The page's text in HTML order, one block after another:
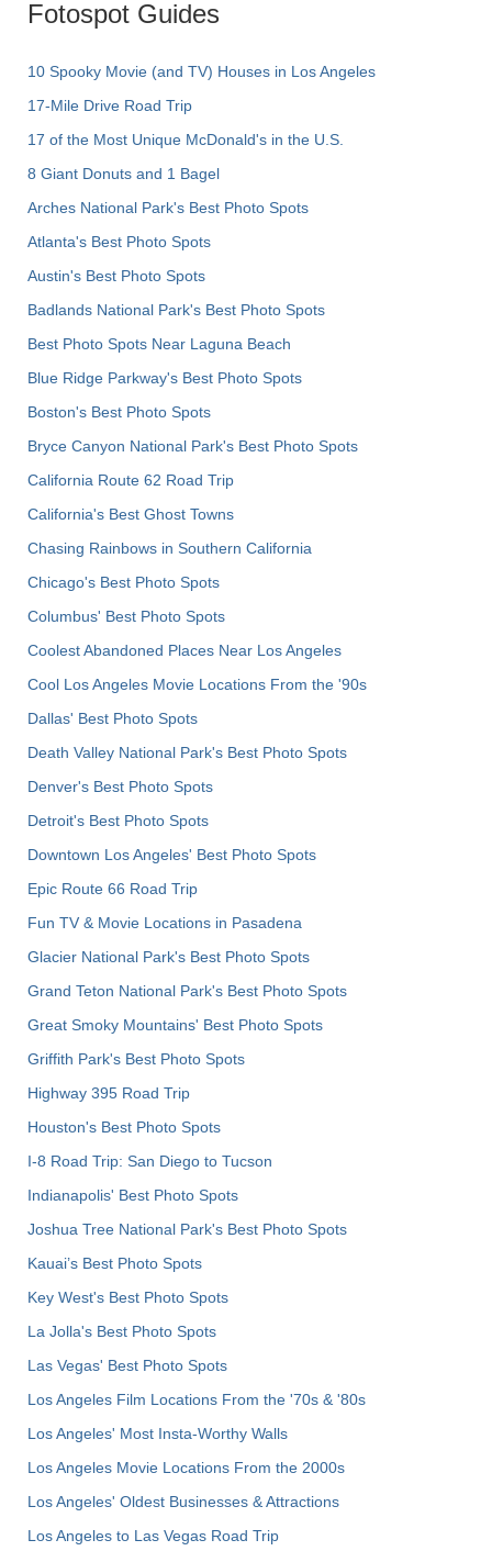
Fotospot Guides
10 Spooky Movie (and TV) Houses in Los Angeles
17-Mile Drive Road Trip
17 of the Most Unique McDonald's in the U.S.
8 Giant Donuts and 1 Bagel
Arches National Park's Best Photo Spots
Atlanta's Best Photo Spots
Austin's Best Photo Spots
Badlands National Park's Best Photo Spots
Best Photo Spots Near Laguna Beach
Blue Ridge Parkway's Best Photo Spots
Boston's Best Photo Spots
Bryce Canyon National Park's Best Photo Spots
California Route 62 Road Trip
California's Best Ghost Towns
Chasing Rainbows in Southern California
Chicago's Best Photo Spots
Columbus' Best Photo Spots
Coolest Abandoned Places Near Los Angeles
Cool Los Angeles Movie Locations From the '90s
Dallas' Best Photo Spots
Death Valley National Park's Best Photo Spots
Denver's Best Photo Spots
Detroit's Best Photo Spots
Downtown Los Angeles' Best Photo Spots
Epic Route 66 Road Trip
Fun TV & Movie Locations in Pasadena
Glacier National Park's Best Photo Spots
Grand Teton National Park's Best Photo Spots
Great Smoky Mountains' Best Photo Spots
Griffith Park's Best Photo Spots
Highway 395 Road Trip
Houston's Best Photo Spots
I-8 Road Trip: San Diego to Tucson
Indianapolis' Best Photo Spots
Joshua Tree National Park's Best Photo Spots
Kauai’s Best Photo Spots
Key West's Best Photo Spots
La Jolla's Best Photo Spots
Las Vegas' Best Photo Spots
Los Angeles Film Locations From the '70s & '80s
Los Angeles' Most Insta-Worthy Walls
Los Angeles Movie Locations From the 2000s
Los Angeles' Oldest Businesses & Attractions
Los Angeles to Las Vegas Road Trip